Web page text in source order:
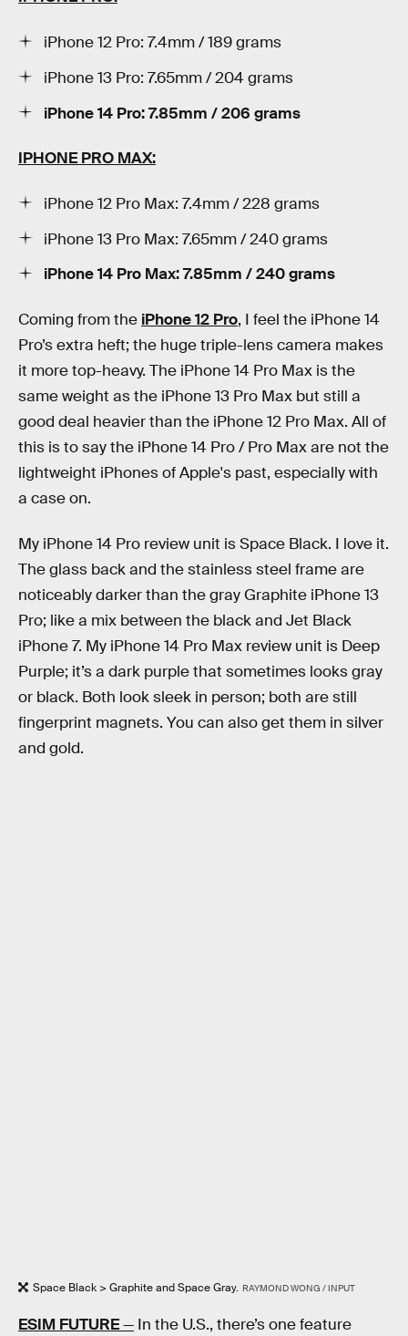
iPhone 12 Pro: 7.4mm / 189 grams
iPhone 13 Pro: 7.65mm / 204 grams
iPhone 14 Pro: 7.85mm / 206 grams
IPHONE PRO MAX:
iPhone 12 Pro Max: 7.4mm / 228 grams
iPhone 13 Pro Max: 7.65mm / 240 grams
iPhone 14 Pro Max: 7.85mm / 240 grams
Coming from the iPhone 12 Pro, I feel the iPhone 14
Pro’s extra heft; the huge triple-lens camera makes
it more top-heavy. The iPhone 14 Pro Max is the
same weight as the iPhone 13 Pro Max but still a
good deal heavier than the iPhone 12 Pro Max. All of
this is to say the iPhone 14 Pro / Pro Max are not the
lightweight iPhones of Apple's past, especially with
a case on.
My iPhone 14 Pro review unit is Space Black. I love it.
The glass back and the stainless steel frame are
noticeably darker than the gray Graphite iPhone 13
Pro; like a mix between the black and Jet Black
iPhone 7. My iPhone 14 Pro Max review unit is Deep
Purple; it’s a dark purple that sometimes looks gray
or black. Both look sleek in person; both are still
fingerprint magnets. You can also get them in silver
and gold.
Space Black > Graphite and Space Gray. RAYMOND WONG / INPUT
ESIM FUTURE— In the U.S., there’s one feature